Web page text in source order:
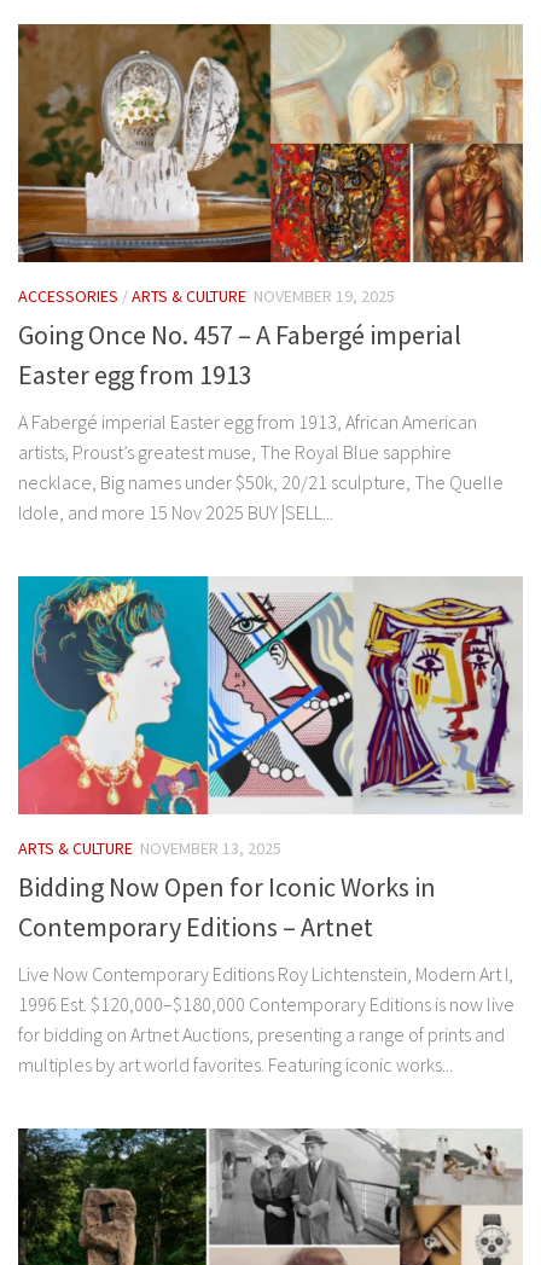
ACCESSORIES /ARTS & CULTURE NOVEMBER 19, 2025
Going Once No. 457 – A Fabergé imperial
Easter egg from 1913
A Fabergé imperial Easter egg from 1913, African American
artists, Proust’s greatest muse, The Royal Blue sapphire
necklace, Big names under $50k, 20/21 sculpture, The Quelle
Idole, and more 15 Nov 2025 BUY |SELL...
ARTS & CULTURE NOVEMBER 13, 2025
Bidding Now Open for Iconic Works in
Contemporary Editions – Artnet
Live Now Contemporary Editions Roy Lichtenstein, Modern Art I,
1996 Est. $120,000–$180,000 Contemporary Editions is now live
for bidding on Artnet Auctions, presenting a range of prints and
multiples by art world favorites. Featuring iconic works...